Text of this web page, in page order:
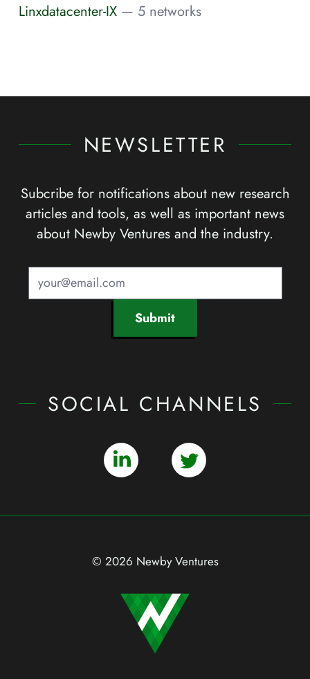
Linxdatacenter-IX — 5 networks
NEWSLETTER
Subcribe for notifications about new research
articles and tools, as well as important news
about Newby Ventures and the industry.
Submit
SOCIAL CHANNELS
© 2026 Newby Ventures